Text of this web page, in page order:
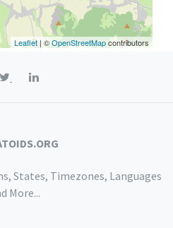
Leaflet | ©OpenStreetMapcontributors
States, Timezones, Languages
More...